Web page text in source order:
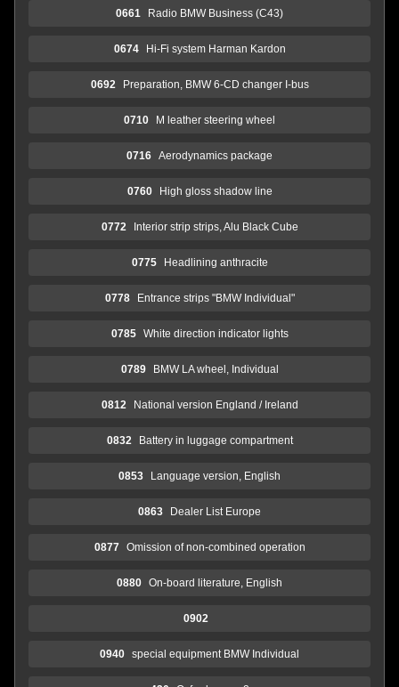
0661 Radio BMW Business (C43)
0674 Hi-Fi system Harman Kardon
0692 Preparation, BMW 6-CD changer I-bus
0710 M leather steering wheel
0716 Aerodynamics package
0760 High gloss shadow line
0772 Interior strip strips, Alu Black Cube
0775 Headlining anthracite
0778 Entrance strips "BMW Individual"
0785 White direction indicator lights
0789 BMW LA wheel, Individual
0812 National version England / Ireland
0832 Battery in luggage compartment
0853 Language version, English
0863 Dealer List Europe
0877 Omission of non-combined operation
0880 On-board literature, English
0902
0940 special equipment BMW Individual